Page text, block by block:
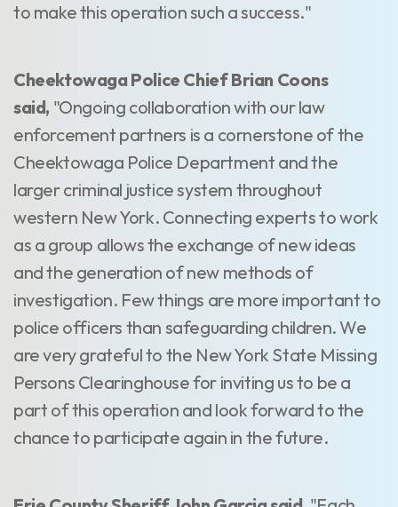
to make this operation such a success."
Cheektowaga Police Chief Brian Coons
said, "Ongoing collaboration with our law
enforcement partners is a cornerstone of the
Cheektowaga Police Department and the
larger criminal justice system throughout
western New York. Connecting experts to work
as a group allows the exchange of new ideas
and the generation of new methods of
investigation. Few things are more important to
police officers than safeguarding children. We
are very grateful to the New York State Missing
Persons Clearinghouse for inviting us to be a
part of this operation and look forward to the
chance to participate again in the future.